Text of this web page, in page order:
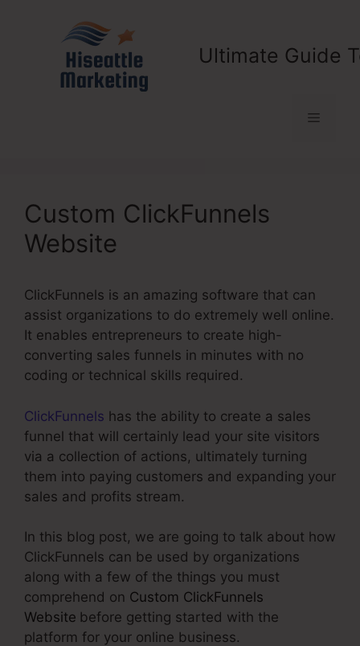
Ultimate Guide
Menu
Custom ClickFunnels
Website
ClickFunnels is an amazing software that can
assist organizations to do extremely well online.
It enables entrepreneurs to create high-
converting sales funnels in minutes with no
coding or technical skills required.
ClickFunnels has the ability to create a sales
funnel that will certainly lead your site visitors
via a collection of actions, ultimately turning
them into paying customers and expanding your
sales and profits stream.
In this blog post, we are going to talk about how
ClickFunnels can be used by organizations
along with a few of the things you must
comprehend on Custom ClickFunnels
Website before getting started with the
platform for your online business.